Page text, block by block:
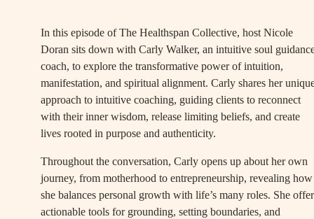
In this episode of The Healthspan Collective, host Nicole
Doran sits down with Carly Walker, an intuitive soul
coach, to explore the transformative power of intuition,
manifestation, and spiritual alignment. Carly shares her
approach to intuitive coaching, guiding clients to reconnect
with their inner wisdom, release limiting beliefs, and create
lives rooted in purpose and authenticity.
Throughout the conversation, Carly opens up about her own
journey, from motherhood to entrepreneurship, revealing how
she balances personal growth with life’s many roles. She
actionable tools for grounding, setting boundaries, and